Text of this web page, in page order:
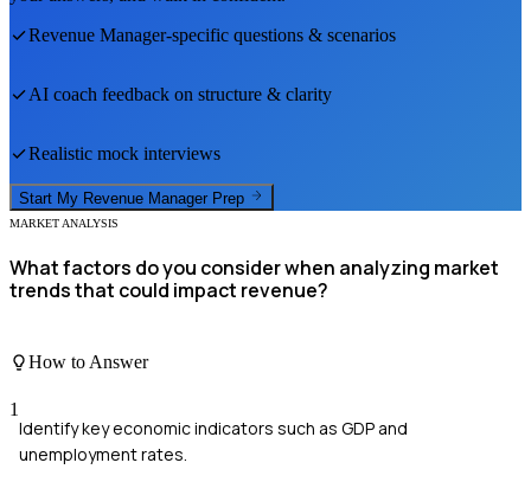
Revenue Manager-specific questions & scenarios
AI coach feedback on structure & clarity
Realistic mock interviews
Start My Revenue Manager Prep
MARKET ANALYSIS
What factors do you consider when analyzing market
trends that could impact revenue?
How to Answer
1
Identify key economic indicators such as GDP and
unemployment rates.